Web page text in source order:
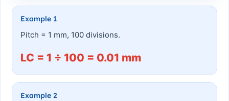
Example 1
Pitch = 1 mm, 100 divisions.
LC = 1 ÷ 100 = 0.01 mm
Example 2